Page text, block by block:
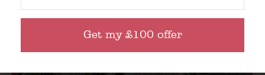
Get my £100 offer